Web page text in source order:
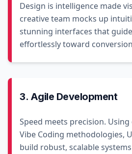
Design is intelligence made
creative team mocks up
stunning interfaces that
effortlessly toward
3. Agile Development
Speed meets precision.
Vibe Coding methodologies,
build robust, scalable